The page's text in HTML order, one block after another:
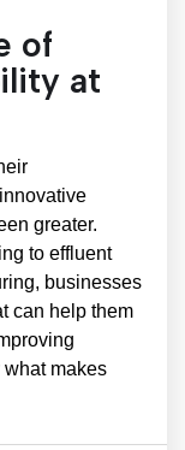
of
at
greater.
to effluent
businesses
can help them
makes